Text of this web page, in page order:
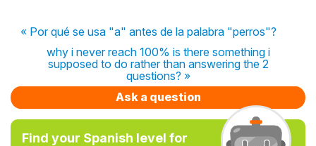
« Por qué se usa "a" antes de la palabra "perros"?
why i never reach 100% is there something i
supposed to do rather than answering the 2
questions? »
Ask a question
Find your Spanish level for